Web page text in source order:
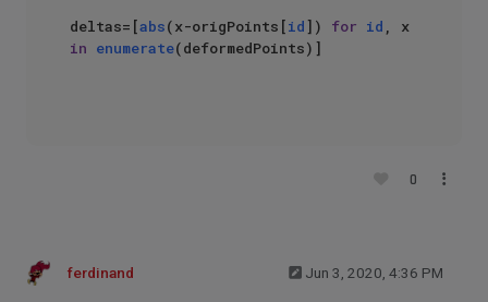
deltas=[abs(x-origPoints[id]) for id
in enumerate(deformedPoints)]
0
ferdinand Jun 3, 2020, 4:36 PM